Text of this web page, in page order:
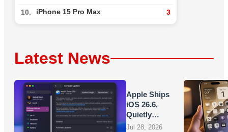
10. iPhone 15 Pro Max 3
Latest News
Apple Ships
iOS 26.6,
Quietly
Laying
Jul 28, 2026